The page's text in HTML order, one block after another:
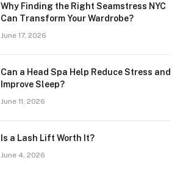
Why Finding the Right Seamstress NYC
Can Transform Your Wardrobe?
June 17, 2026
Can a Head Spa Help Reduce Stress and
Improve Sleep?
June 11, 2026
Is a Lash Lift Worth It?
June 4, 2026